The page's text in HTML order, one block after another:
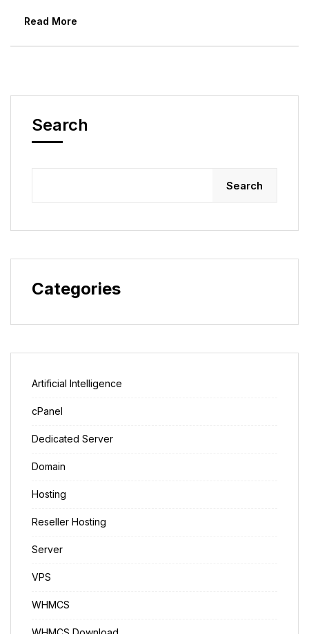
Read More
Search
Search
Categories
Artificial Intelligence
cPanel
Dedicated Server
Domain
Hosting
Reseller Hosting
Server
VPS
WHMCS